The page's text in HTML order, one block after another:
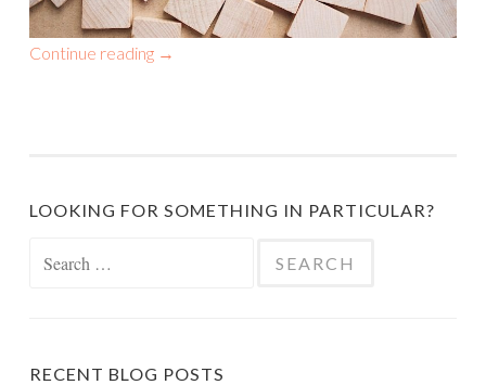
Continue reading →
LOOKING FOR SOMETHING IN PARTICULAR?
RECENT BLOG POSTS